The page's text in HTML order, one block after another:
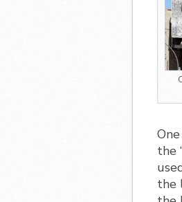
the
the